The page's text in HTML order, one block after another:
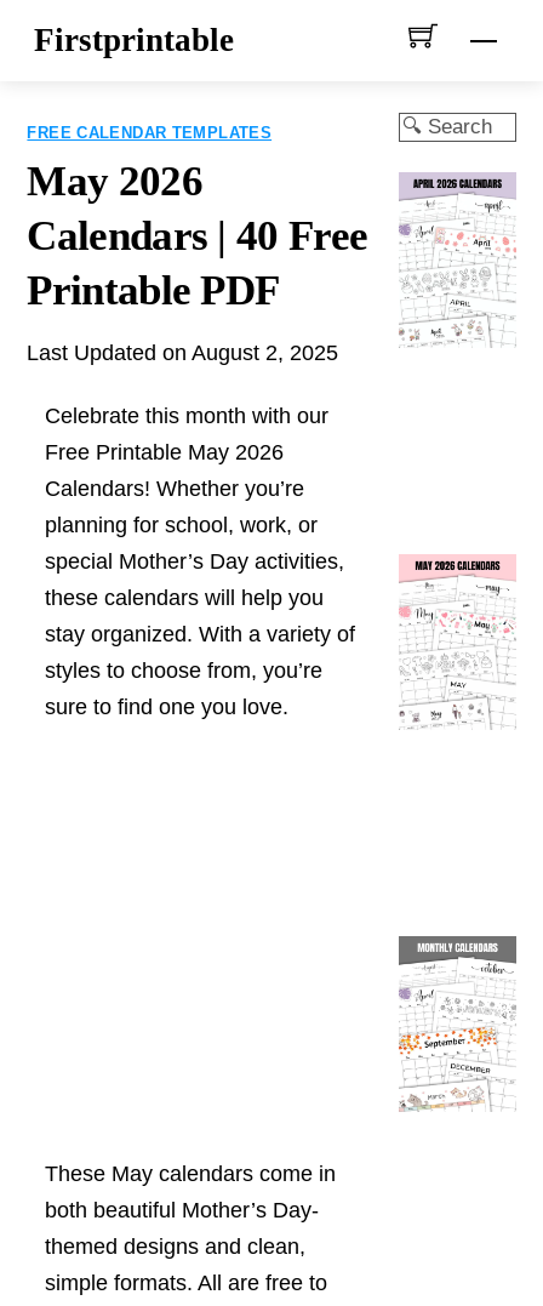
Firstprintable
FREE CALENDAR TEMPLATES
May 2026
Calendars | 40 Free
Printable PDF
Last Updated on August 2, 2025
Celebrate this month with our
Free Printable May 2026
Calendars! Whether you’re
planning for school, work, or
special Mother’s Day activities,
these calendars will help you
stay organized. With a variety of
styles to choose from, you’re
sure to find one you love.
These May calendars come in
both beautiful Mother’s Day-
themed designs and clean,
simple formats. All are free to
Search